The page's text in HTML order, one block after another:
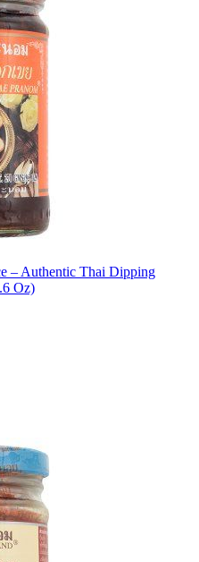
– Authentic Thai Dipping
Oz)